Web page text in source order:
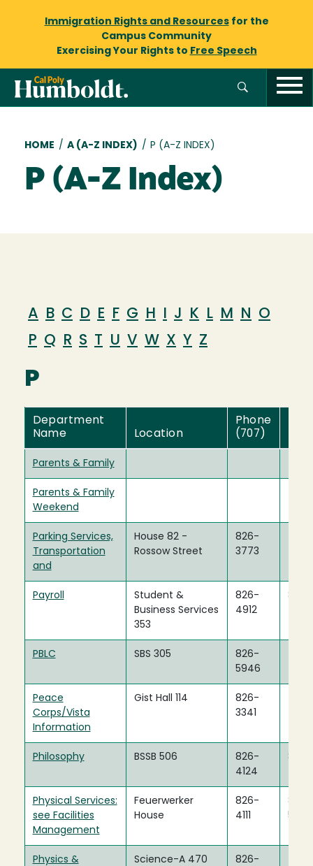
Immigration Rights and Resourcesfor the
Campus Community
Exercising Your Rights to Free Speech
Breadcrumb
HOME / A (A-Z INDEX) / P (A-Z INDEX)
P (A-Z Index)
A B C D E F G H I J K L M N
O
P Q R S T U V W X Y Z
P
Department
Name
Location
Phone
(707)
Parents & Family
Parents & Family
Weekend
Parking Services,
Transportation
and
House 82 -
Rossow Street
826-
3773
Payroll
Student &
Business Services
353
826-
4912
826-
PBLC SBS 305
826-
5946
Peace
Corps/Vista
Information
Gist Hall 114
826-
3341
Philosophy BSSB 506
826-
4124
826-
Physical Services:
see Facilities
Management
Feuerwerker
House
826-
4111
826-
5703
Physics &
Science-A 470
826-